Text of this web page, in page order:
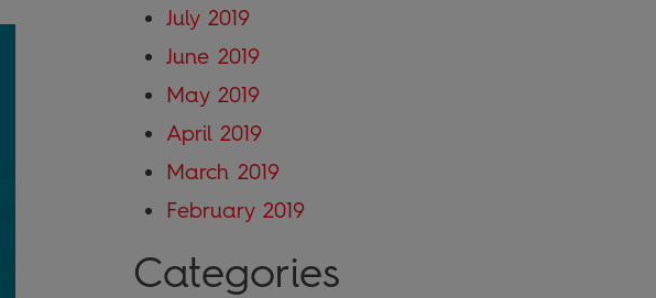
July 2019
June 2019
May 2019
April 2019
March 2019
February 2019
Categories